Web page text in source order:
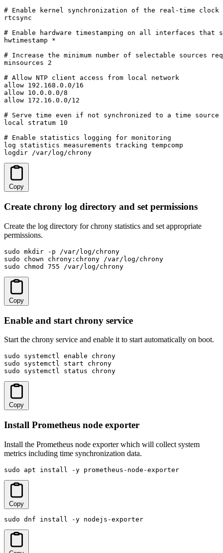
# Enable kernel synchronization of the real-time clock
rtcsync
# Enable hardware timestamping on all interfaces that
hwtimestamp *
# Increase the minimum number of selectable sources
minsources 2
# Allow NTP client access from local network
allow 192.168.0.0/16
allow 10.0.0.0/8
allow 172.16.0.0/12
# Serve time even if not synchronized to a time source
local stratum 10
# Enable statistics logging for monitoring
log statistics measurements tracking tempcomp
logdir /var/log/chrony
Copy
Create chrony log directory and set permissions
Create the log directory for chrony statistics and set appropriate
permissions.
sudo mkdir -p /var/log/chrony
sudo chown chrony:chrony /var/log/chrony
sudo chmod 755 /var/log/chrony
Copy
Enable and start chrony service
Start the chrony service and enable it to start automatically on boot.
sudo systemctl enable chrony
sudo systemctl start chrony
sudo systemctl status chrony
Copy
Install Prometheus node exporter
Install the Prometheus node exporter which will collect system
metrics including time synchronization data.
sudo apt install -y prometheus-node-exporter
Copy
sudo dnf install -y nodejs-exporter